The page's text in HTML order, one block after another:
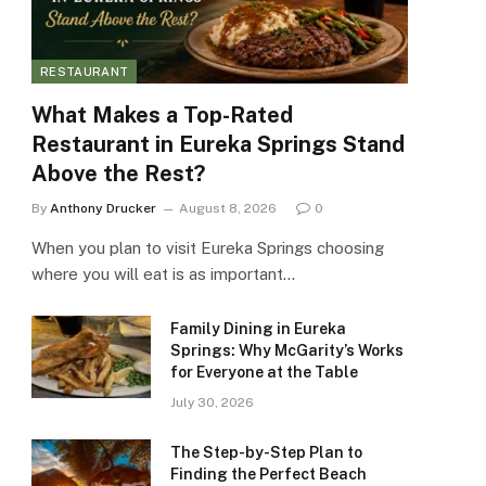
RESTAURANT
What Makes a Top-Rated
Restaurant in Eureka Springs Stand
Above the Rest?
By Anthony Drucker August 8, 2026 0
When you plan to visit Eureka Springs choosing
where you will eat is as important…
Family Dining in Eureka
Springs: Why McGarity’s Works
for Everyone at the Table
July 30, 2026
The Step-by-Step Plan to
Finding the Perfect Beach